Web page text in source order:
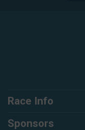
Race Info
Sponsors